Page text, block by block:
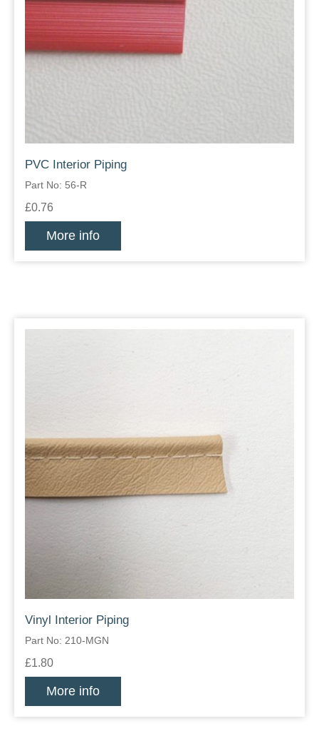
PVC Interior Piping
Part No: 56-R
£0.76
More info
Vinyl Interior Piping
Part No: 210-MGN
£1.80
More info